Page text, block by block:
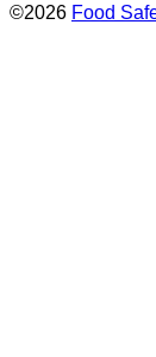
©2026 Food